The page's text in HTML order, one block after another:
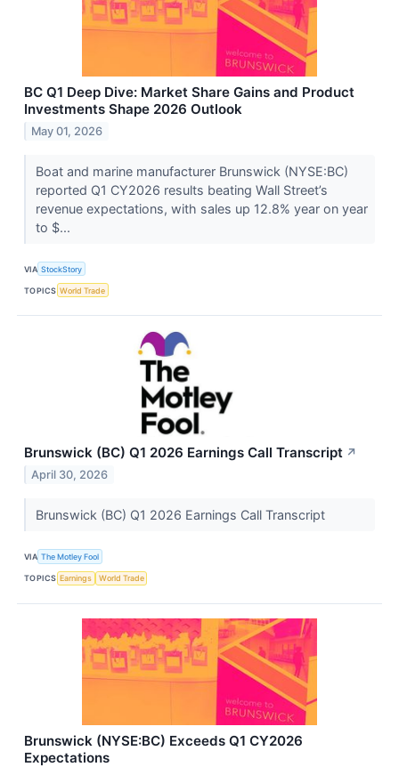
BC Q1 Deep Dive: Market Share Gains and Product
Investments Shape 2026 Outlook
May 01, 2026
Boat and marine manufacturer Brunswick (NYSE:BC)
reported Q1 CY2026 results beating Wall Street’s
revenue expectations, with sales up 12.8% year on year
to $...
VIA StockStory
TOPICS World Trade
Brunswick (BC) Q1 2026 Earnings Call Transcript ↗
April 30, 2026
Brunswick (BC) Q1 2026 Earnings Call Transcript
VIA The Motley Fool
TOPICS Earnings World Trade
Brunswick (NYSE:BC) Exceeds Q1 CY2026
Expectations